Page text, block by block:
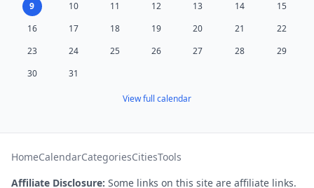
9
10 11 12 13 14
15
16
17 18 19 20 21
22
23
24 25 26 27 28
29
30
31
View full calendar
HomeCalendarCategoriesCitiesTools
Affiliate Disclosure: Some links on this site are affiliate links.